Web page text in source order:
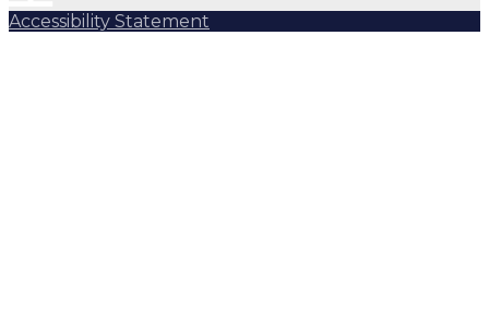
Accessibility Statement